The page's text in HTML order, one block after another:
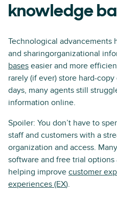
knowledge
Technological advancements
and sharingorganizational
bases easier and more
rarely (if ever) store hard-
days, many agents still
information online.
Spoiler: You don’t have to
staff and customers with a
organization and access.
software and free trial options
helping improve customer
experiences (EX).